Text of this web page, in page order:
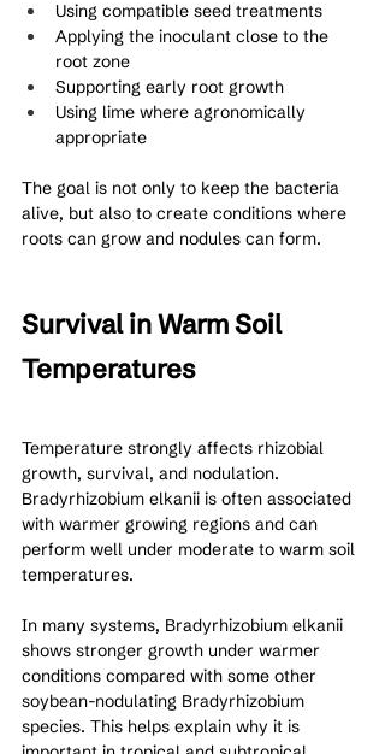
Using compatible seed treatments
Applying the inoculant close to the
root zone
Supporting early root growth
Using lime where agronomically
appropriate
The goal is not only to keep the bacteria
alive, but also to create conditions where
roots can grow and nodules can form.
Survival in Warm Soil
Temperatures
Temperature strongly affects rhizobial
growth, survival, and nodulation.
Bradyrhizobium elkanii is often associated
with warmer growing regions and can
perform well under moderate to warm soil
temperatures.
In many systems, Bradyrhizobium elkanii
shows stronger growth under warmer
conditions compared with some other
soybean-nodulating Bradyrhizobium
species. This helps explain why it is